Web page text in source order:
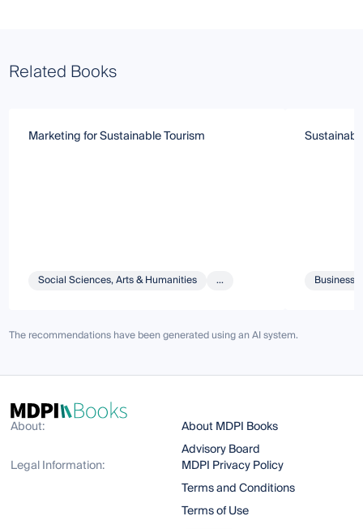
Related Books
Marketing for Sustainable Tourism
Social Sciences, Arts & Humanities ... Business
The recommendations have been generated using an AI system.
About:
About MDPI Books
Advisory Board
Legal Information:
MDPI Privacy Policy
Terms and Conditions
Terms of Use